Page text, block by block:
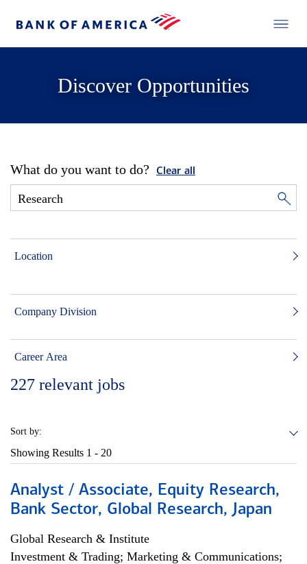
Discover Opportunities
What do you want to do? Clear all
Location
Company Division
Career Area
227 relevant jobs
Sort by:
Showing Results 1 - 20
Analyst / Associate, Equity Research,
Bank Sector, Global Research, Japan
Global Research & Institute
Investment & Trading; Marketing & Communications;